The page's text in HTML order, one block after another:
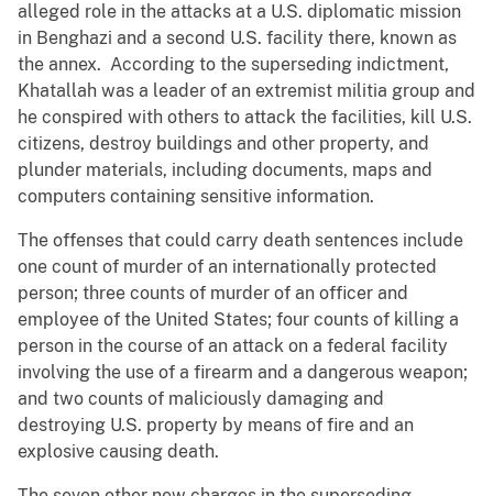
alleged role in the attacks at a U.S. diplomatic mission
in Benghazi and a second U.S. facility there, known as
the annex. According to the superseding indictment,
Khatallah was a leader of an extremist militia group and
he conspired with others to attack the facilities, kill U.S.
citizens, destroy buildings and other property, and
plunder materials, including documents, maps and
computers containing sensitive information.
The offenses that could carry death sentences include
one count of murder of an internationally protected
person; three counts of murder of an officer and
employee of the United States; four counts of killing a
person in the course of an attack on a federal facility
involving the use of a firearm and a dangerous weapon;
and two counts of maliciously damaging and
destroying U.S. property by means of fire and an
explosive causing death.